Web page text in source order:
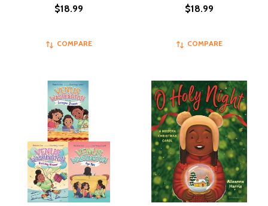
$18.99
COMPARE
$18.99
COMPARE